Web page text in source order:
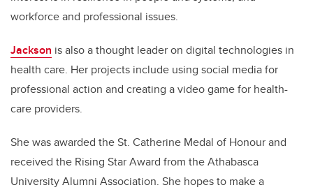
workforce and professional issues.
Jackson is also a thought leader on digital technologies in
health care. Her projects include using social media for
professional action and creating a video game for health-
care providers.
She was awarded the St. Catherine Medal of Honour and
received the Rising Star Award from the Athabasca
University Alumni Association. She hopes to make a